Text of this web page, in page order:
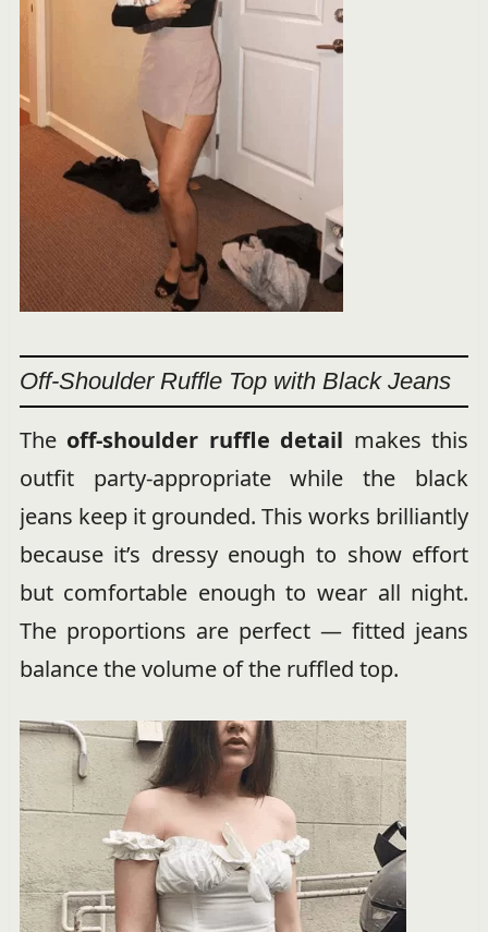
Off-Shoulder Ruffle Top with Black Jeans
The off-shoulder ruffle detail makes this
outfit party-appropriate while the black
jeans keep it grounded. This works brilliantly
because it’s dressy enough to show effort
but comfortable enough to wear all night.
The proportions are perfect — fitted jeans
balance the volume of the ruffled top.